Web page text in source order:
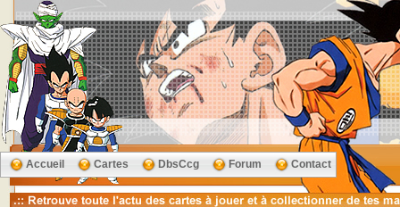
Accueil Cartes DbsCcg Forum Contact